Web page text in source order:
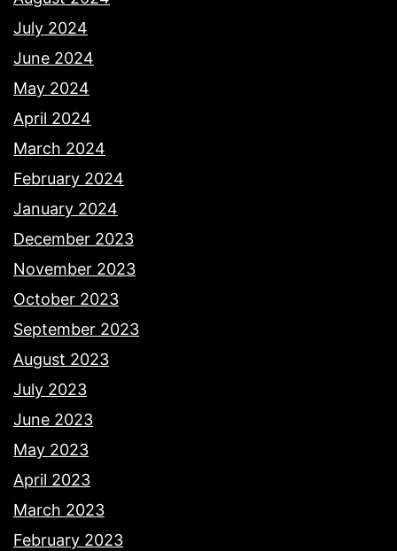
July 2024
June 2024
May 2024
April 2024
March 2024
February 2024
January 2024
December 2023
November 2023
October 2023
September 2023
August 2023
July 2023
June 2023
May 2023
April 2023
March 2023
February 2023